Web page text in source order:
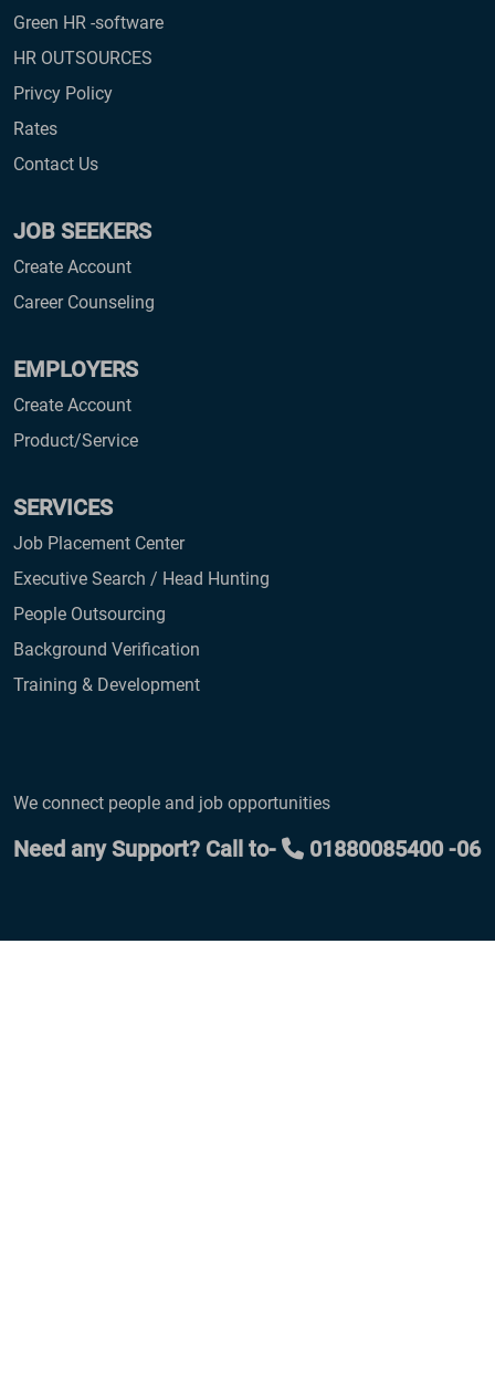
Green HR -software
HR OUTSOURCES
Privcy Policy
Rates
Contact Us
JOB SEEKERS
Create Account
Career Counseling
EMPLOYERS
Create Account
Product/Service
SERVICES
Job Placement Center
Executive Search / Head Hunting
People Outsourcing
Background Verification
Training & Development
We connect people and job opportunities
Need any Support? Call to- 01880085400 -06